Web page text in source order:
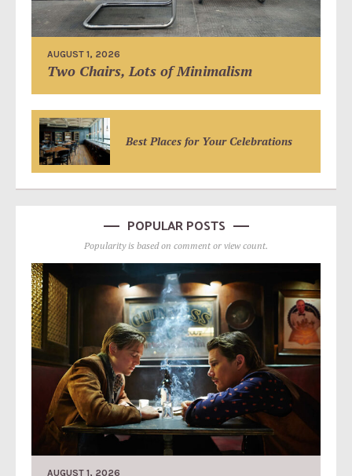
AUGUST 1, 2026
Two Chairs, Lots of Minimalism
Best Places for Your Celebrations
POPULAR POSTS
Popularity is based on comment or view count.
AUGUST 1, 2026